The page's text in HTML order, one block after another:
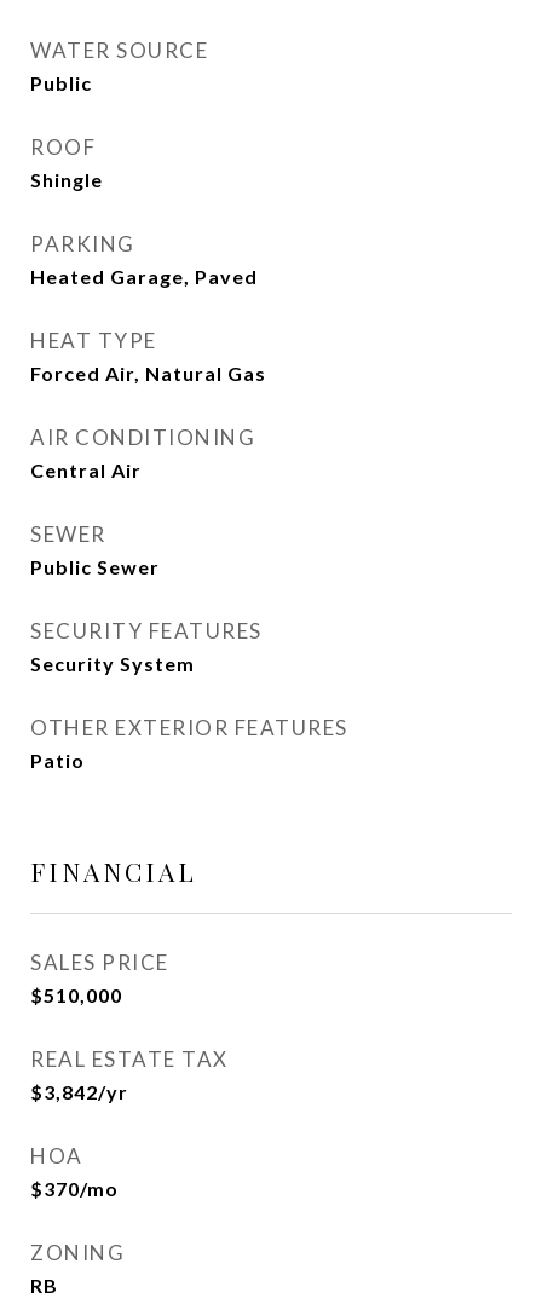
WATER SOURCE
Public
ROOF
Shingle
PARKING
Heated Garage, Paved
HEAT TYPE
Forced Air, Natural Gas
AIR CONDITIONING
Central Air
SEWER
Public Sewer
SECURITY FEATURES
Security System
OTHER EXTERIOR FEATURES
Patio
FINANCIAL
SALES PRICE
$510,000
REAL ESTATE TAX
$3,842/yr
HOA
$370/mo
ZONING
RB